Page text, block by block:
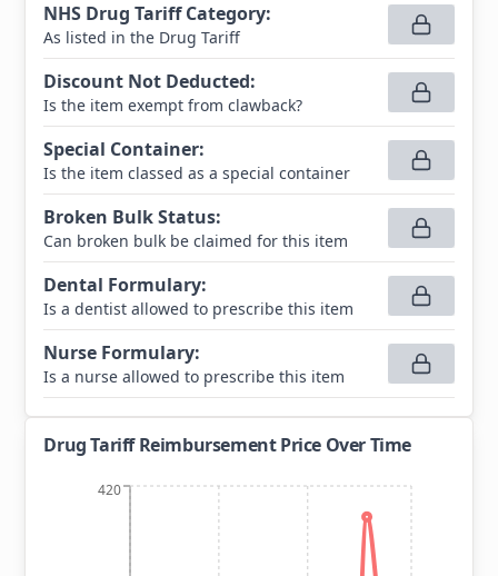
NHS Drug Tariff Category:
As listed in the Drug Tariff
Discount Not Deducted:
Is the item exempt from clawback?
Special Container:
Is the item classed as a special container
Broken Bulk Status:
Can broken bulk be claimed for this item
Dental Formulary:
Is a dentist allowed to prescribe this item
Nurse Formulary:
Is a nurse allowed to prescribe this item
Drug Tariff Reimbursement Price Over Time
420